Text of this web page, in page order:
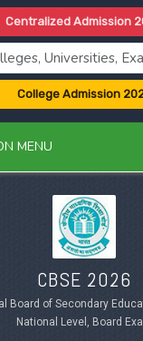
Centralized Admission
College Admission
MENU
CBSE 2026
Board of Secondary
National Level, Board